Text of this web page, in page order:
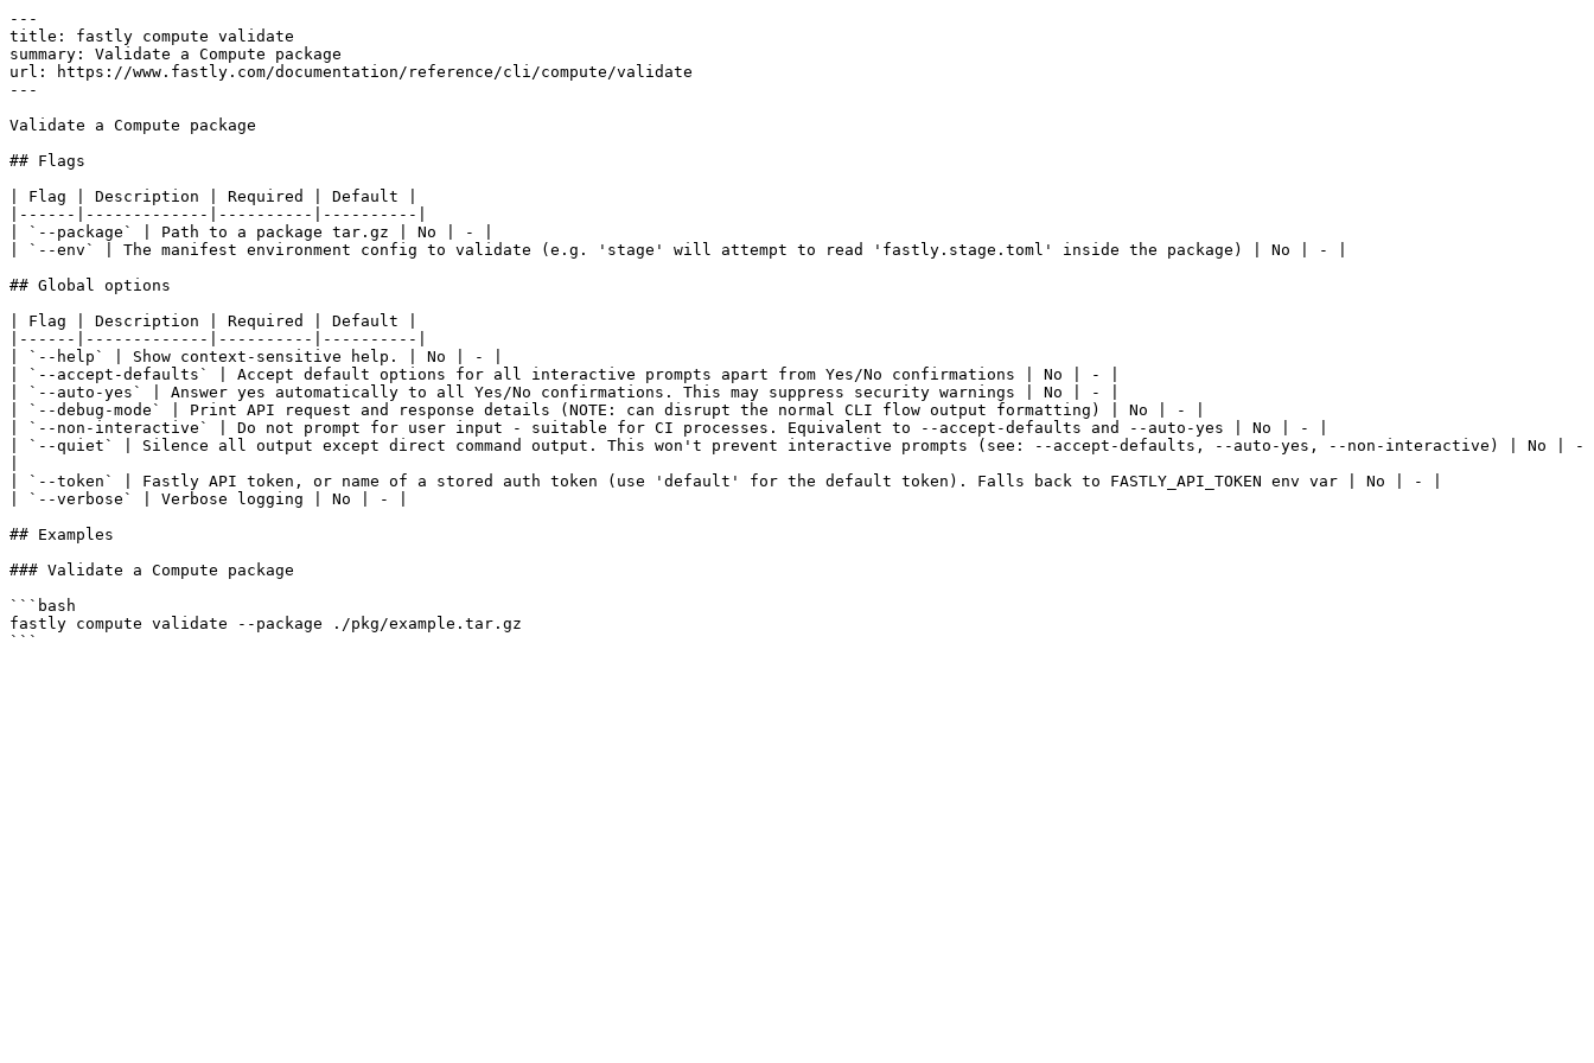
---
title: fastly compute validate
summary: Validate a Compute package
url: https://www.fastly.com/documentation/reference/cli/compute/validate
---
Validate a Compute package
## Flags
| Flag | Description | Required | Default |
|------|-------------|----------|----------|
| `--package` | Path to a package tar.gz | No | - |
| `--env` | The manifest environment config to validate (e.g. 'stage' will attempt to read 'fastly.stage.toml' inside the package) | No | - |
## Global options
| Flag | Description | Required | Default |
|------|-------------|----------|----------|
| `--help` | Show context-sensitive help. | No | - |
| `--accept-defaults` | Accept default options for all interactive prompts apart from Yes/No confirmations | No | - |
| `--auto-yes` | Answer yes automatically to all Yes/No confirmations. This may suppress security warnings | No | - |
| `--debug-mode` | Print API request and response details (NOTE: can disrupt the normal CLI flow output formatting) | No | - |
| `--non-interactive` | Do not prompt for user input - suitable for CI processes. Equivalent to --accept-defaults and --auto-yes | No | - |
| `--quiet` | Silence all output except direct command output. This won't prevent interactive prompts (see: --accept-defaults, --auto-yes, --non-interactive) | No | -
| `--token` | Fastly API token, or name of a stored auth token (use 'default' for the default token). Falls back to FASTLY_API_TOKEN env var | No | - |
| `--verbose` | Verbose logging | No | - |
## Examples
### Validate a Compute package
```bash
fastly compute validate --package ./pkg/example.tar.gz
```